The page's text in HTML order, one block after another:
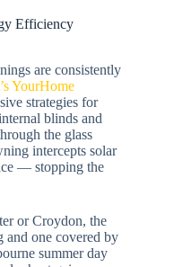
Efficiency
are consistently
YourHome
strategies for
blinds and
the glass
intercepts solar
— stopping the
or Croydon, the
and one covered by
summer day